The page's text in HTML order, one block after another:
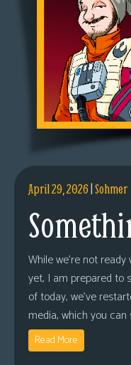
April 29, 2026|Sohmer
While we’re not
yet, I am prepared to
of today, we’ve
media, which you
Read More